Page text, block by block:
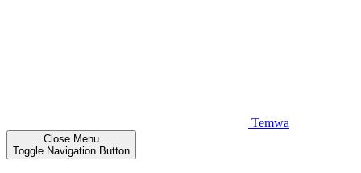
Temwa
Close Menu
Toggle Navigation Button